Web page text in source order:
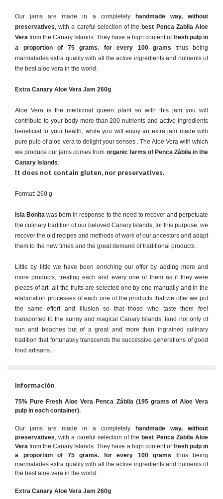
Our jams are made in a completely
handmade way, without
preservatives, with a careful selection of the best Penca Zabila Aloe
Verafrom the Canary Islands. They have a high content offresh pulp in
a proportion of 75 grams. for every 100 grams thus being
marmalades extra quality with all the active ingredients and nutrients of
the best aloe vera in the world.
Extra Canary Aloe Vera Jam 260g
Aloe Vera is the medicinal queen plant so with this jam you will
contribute to your body more than 200 nutrients and active ingredients
beneficial to your health, while you will enjoy an extra jam made with
pure pulp of aloe vera to delight your senses . The Aloe Vera with which
we produce our jams comes from organic farms of Penca Zábila in the
Canary Islands.
It does not contain gluten, nor preservatives.
Format: 260 g
Isla Bonita was born in response to the need to recover and perpetuate
the culinary tradition of our beloved Canary Islands, for this purpose, we
recover the old recipes and methods of work of our ancestors and adapt
them to the new times and the great demand of traditional products .
Little by little we have been enriching our offer by adding more and
more products, treating each and every one of them as if they were
pieces of art, all the fruits are selected one by one manually and in the
elaboration processes of each one of the products that we offer we put
the same effort and illusion so that those who taste them feel
transported to the sunny and magical Canary Islands, land not only of
sun and beaches but of a great and more than ingrained culinary
tradition that fortunately transcends the successive generations of good
food artisans.
Información
75% Pure Fresh Aloe Vera Penca Zábila (195 grams of Aloe Vera
pulp in each container).
Our jams are made in a completely
handmade way, without
preservatives, with a careful selection of the best Penca Zabila Aloe
Verafrom the Canary Islands. They have a high content offresh pulp in
a proportion of 75 grams. for every 100 grams thus being
marmalades extra quality with all the active ingredients and nutrients of
the best aloe vera in the world.
Extra Canary Aloe Vera Jam 260g